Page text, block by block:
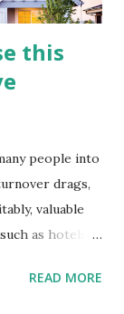
this
people into
drags,
valuable
as hotels,
out of the
READ MORE